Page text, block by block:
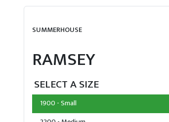
SUMMERHOUSE
RAMSEY
SELECT A SIZE
1900 - Small